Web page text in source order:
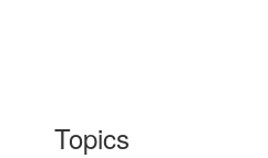
Topics